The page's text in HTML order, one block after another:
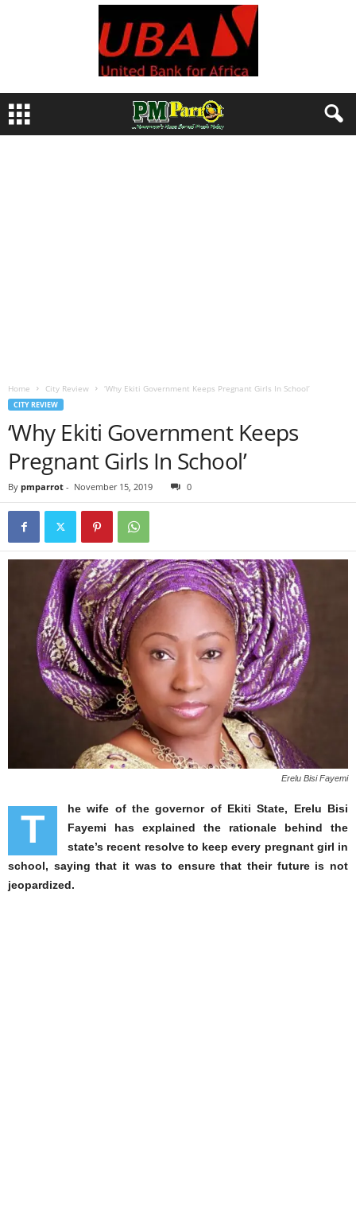
Home City Review ‘Why Ekiti Government Keeps Pregnant Girls In School’
CITY REVIEW
‘Why Ekiti Government Keeps
Pregnant Girls In School’
By pmparrot - November 15, 2019 0
Erelu Bisi Fayemi
T
he wife of the governor of Ekiti State, Erelu Bisi
Fayemi has explained the rationale behind the
state’s recent resolve to keep every pregnant girl in
school, saying that it was to ensure that their future is not
jeopardized.